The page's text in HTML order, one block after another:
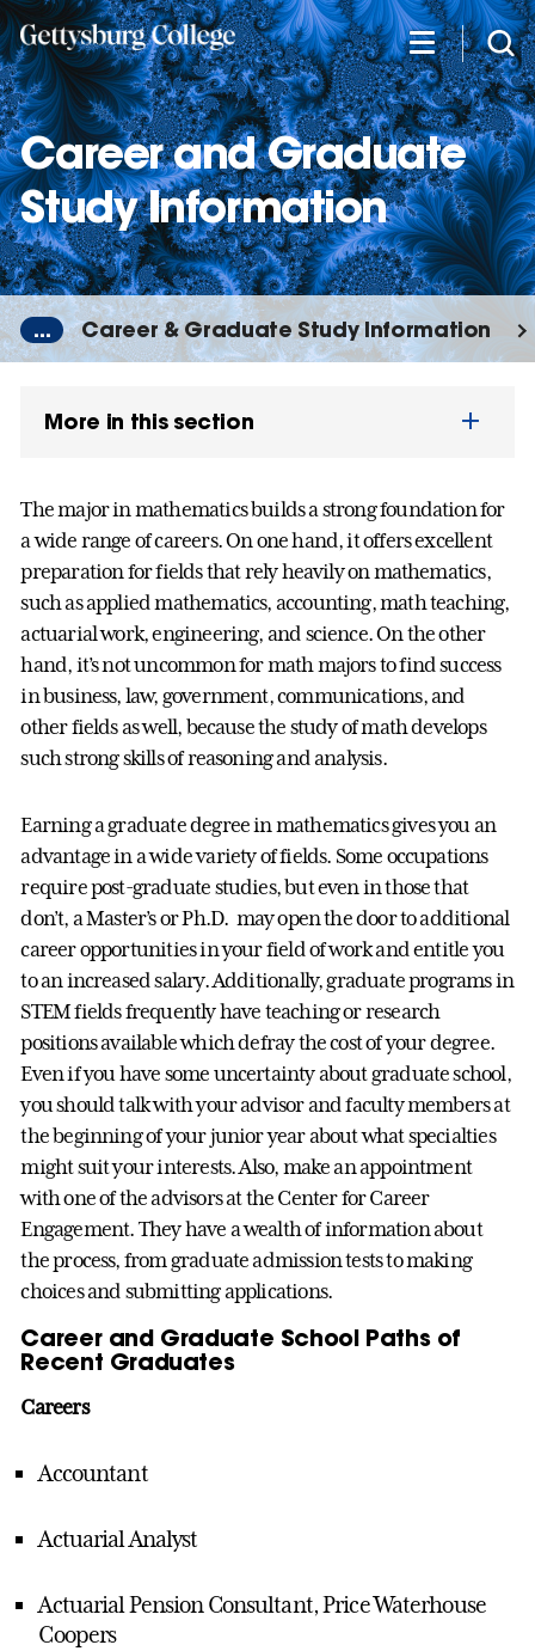
Skip
to
main
content
Career and Graduate
Study Information
... Career & Graduate Study Information
More in this section
The major in mathematics builds a strong foundation for
a wide range of careers. On one hand, it offers excellent
preparation for fields that rely heavily on mathematics,
such as applied mathematics, accounting, math teaching,
actuarial work, engineering, and science. On the other
hand, it’s not uncommon for math majors to find success
in business, law, government, communications, and
other fields as well, because the study of math develops
such strong skills of reasoning and analysis.
Earning a graduate degree in mathematics gives you an
advantage in a wide variety of fields. Some occupations
require post-graduate studies, but even in those that
don’t, a Master’s or Ph.D. may open the door to additional
career opportunities in your field of work and entitle you
to an increased salary. Additionally, graduate programs in
STEM fields frequently have teaching or research
positions available which defray the cost of your degree.
Even if you have some uncertainty about graduate school,
you should talk with your advisor and faculty members at
the beginning of your junior year about what specialties
might suit your interests. Also, make an appointment
with one of the advisors at the Center for Career
Engagement. They have a wealth of information about
the process, from graduate admission tests to making
choices and submitting applications.
Career and Graduate School Paths of
Recent Graduates
Careers
Accountant
Actuarial Analyst
Actuarial Pension Consultant, Price Waterhouse
Coopers